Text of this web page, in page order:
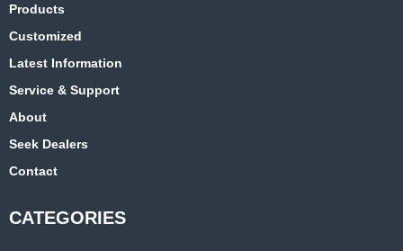
Products
Customized
Latest Information
Service & Support
About
Seek Dealers
Contact
CATEGORIES